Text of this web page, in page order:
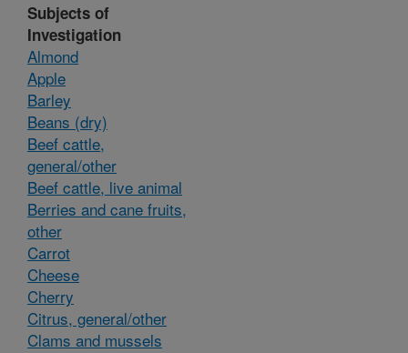
Subjects of
Investigation
Almond
Apple
Barley
Beans (dry)
Beef cattle,
general/other
Beef cattle, live animal
Berries and cane fruits,
other
Carrot
Cheese
Cherry
Citrus, general/other
Clams and mussels